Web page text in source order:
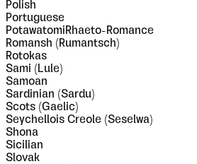
Polish
Portuguese
PotawatomiRhaeto-Romance
Romansh (Rumantsch)
Rotokas
Sami (Lule)
Samoan
Sardinian (Sardu)
Scots (Gaelic)
Seychellois Creole (Seselwa)
Shona
Sicilian
Slovak